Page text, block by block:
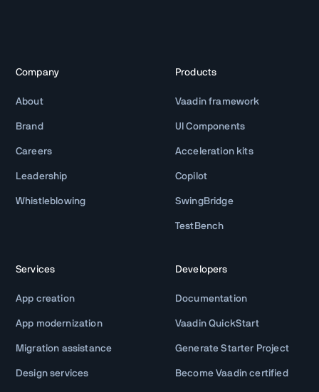
Company
About
Brand
Careers
Leadership
Whistleblowing
Products
Vaadin framework
UI Components
Acceleration kits
Copilot
SwingBridge
TestBench
Services
App creation
App modernization
Migration assistance
Design services
Developers
Documentation
Vaadin QuickStart
Generate Starter Project
Become Vaadin certified